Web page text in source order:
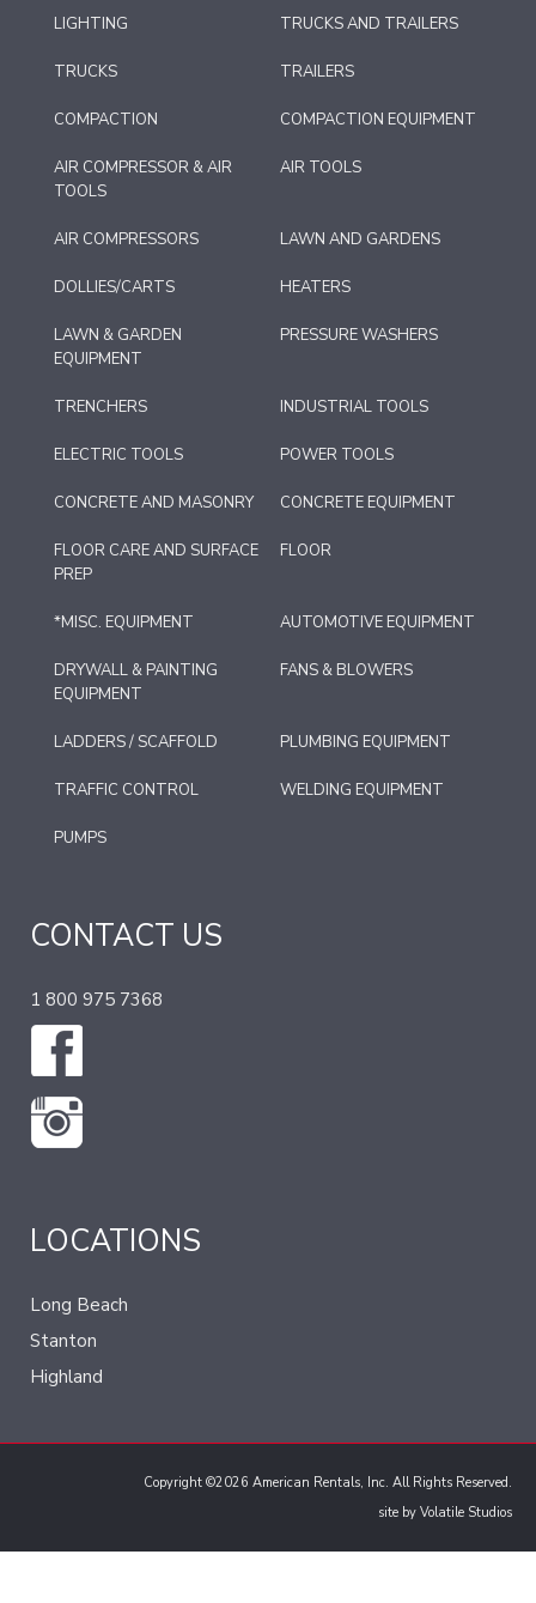
LIGHTING TRUCKS AND TRAILERS
TRUCKS TRAILERS
COMPACTION COMPACTION EQUIPMENT
AIR COMPRESSOR & AIR
TOOLS
AIR TOOLS
AIR COMPRESSORS LAWN AND GARDENS
DOLLIES/CARTS HEATERS
LAWN & GARDEN
EQUIPMENT
PRESSURE WASHERS
TRENCHERS INDUSTRIAL TOOLS
ELECTRIC TOOLS POWER TOOLS
CONCRETE AND MASONRY CONCRETE EQUIPMENT
FLOOR CARE AND SURFACE
PREP
FLOOR
*MISC. EQUIPMENT AUTOMOTIVE EQUIPMENT
DRYWALL & PAINTING
EQUIPMENT
FANS & BLOWERS
LADDERS / SCAFFOLD PLUMBING EQUIPMENT
TRAFFIC CONTROL WELDING EQUIPMENT
PUMPS
CONTACT US
1 800 975 7368
LOCATIONS
Long Beach
Stanton
Highland
Copyright ©2026 American Rentals, Inc. All Rights Reserved.
site by Volatile Studios